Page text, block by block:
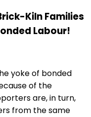
Kiln Families
Labour!
yoke of bonded
of the
are, in turn,
from the same